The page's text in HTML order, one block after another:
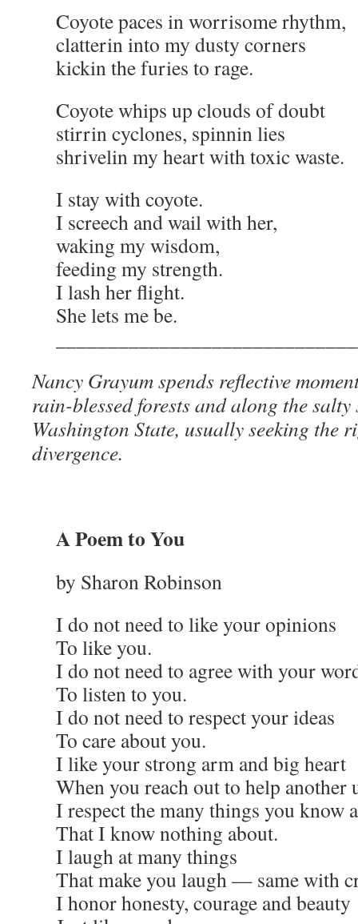
Coyote paces in worrisome rhythm,
clatterin into my dusty corners
kickin the furies to rage.
Coyote whips up clouds of doubt
stirrin cyclones, spinnin lies
shrivelin my heart with toxic waste.
I stay with coyote.
I screech and wail with her,
waking my wisdom,
feeding my strength.
I lash her flight.
She lets me be.
Nancy Grayum spends reflective
rain-blessed forests and along the
Washington State, usually seeking the
divergence.
A Poem to You
by Sharon Robinson
I do not need to like your opinions
To like you.
I do not need to agree with your
To listen to you.
I do not need to respect your ideas
To care about you.
I like your strong arm and big heart
When you reach out to help another
I respect the many things you know
That I know nothing about.
I laugh at many things
That make you laugh — same with
I honor honesty, courage and beauty